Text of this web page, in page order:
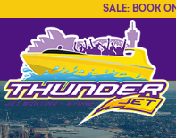
SALE: BOOK